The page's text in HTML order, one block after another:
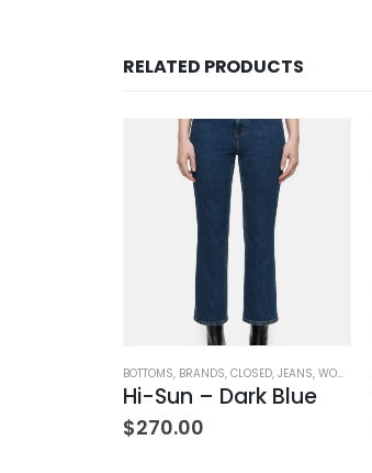
RELATED PRODUCTS
BOTTOMS, BRANDS, CLOSED, JEANS, WOMEN'S CLOTHING
Hi-Sun – Dark Blue
$270.00